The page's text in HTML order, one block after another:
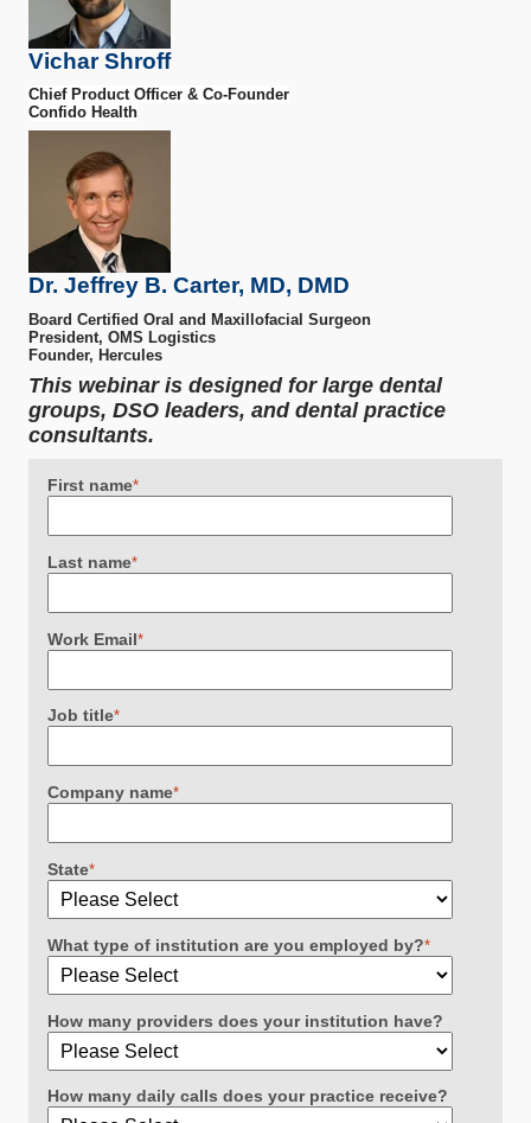
Vichar Shroff
Chief Product Officer & Co-Founder
Confido Health
Dr. Jeffrey B. Carter, MD, DMD
Board Certified Oral and Maxillofacial Surgeon
President, OMS Logistics
Founder, Hercules
This webinar is designed for large dental
groups, DSO leaders, and dental practice
consultants.
First name*
Last name*
Work Email*
Job title*
Company name*
State*
What type of institution are you employed by?*
How many providers does your institution have?
How many daily calls does your practice receive?